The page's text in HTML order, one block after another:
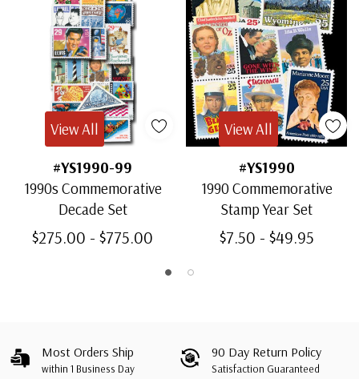
#YS1990-99
1990s Commemorative
Decade Set
$275.00 - $775.00
View All
#YS1990
1990 Commemorative
Stamp Year Set
$7.50 - $49.95
View All
Most Orders Ship
within 1 Business Day
90 Day Return Policy
Satisfaction Guaranteed